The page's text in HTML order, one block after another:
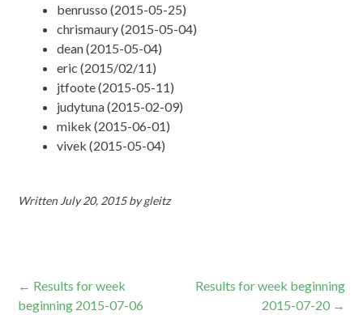
benrusso (2015-05-25)
chrismaury (2015-05-04)
dean (2015-05-04)
eric (2015/02/11)
jtfoote (2015-05-11)
judytuna (2015-02-09)
mikek (2015-06-01)
vivek (2015-05-04)
Written July 20, 2015bygleitz
Post
← Results for week
beginning 2015-07-06
Results for week beginning
2015-07-20 →